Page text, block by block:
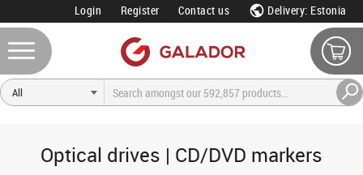
Login Register Contact us Delivery: Estonia
Optical drives | CD/DVD markers